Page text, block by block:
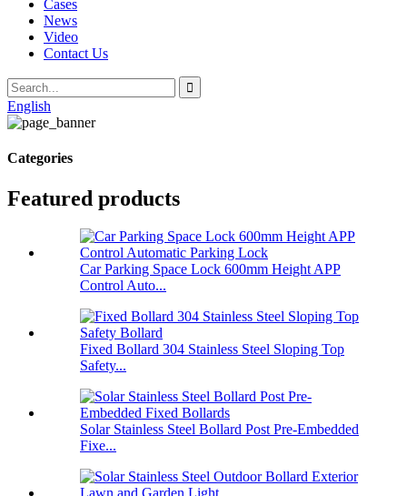
Cases
News
Video
Contact Us
English
Categories
Featured products
Car Parking Space Lock 600mm Height APP
Control Auto...
Fixed Bollard 304 Stainless Steel Sloping Top
Safety...
Solar Stainless Steel Bollard Post Pre-Embedded
Fixe...